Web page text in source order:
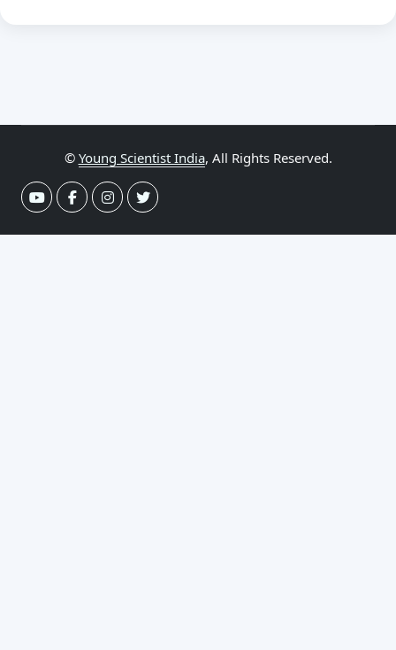
© Young Scientist India, All Rights Reserved.